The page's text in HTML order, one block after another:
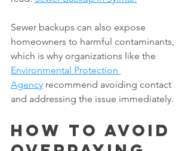
Sewer backups can also expose
homeowners to harmful contaminants,
which is why organizations like the
Environmental Protection
Agency recommend avoiding contact
and addressing the issue immediately.
How to Avoid